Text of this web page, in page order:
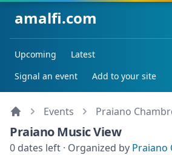
amalfi.com
Upcoming
Latest
Signal an event
Add to your site
Events Praiano
Praiano Music View
0 dates left · Organized by Praiano